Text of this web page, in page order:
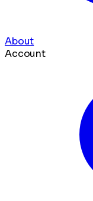
About
Account